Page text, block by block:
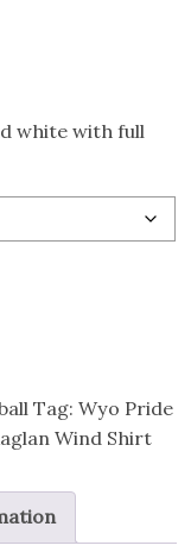
white with full
Tag:Wyo Pride
Wind Shirt